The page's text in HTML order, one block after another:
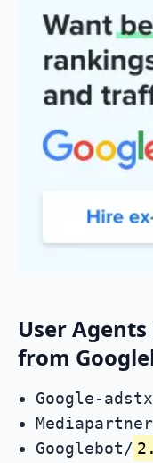
User
from
Google-
Googlebot/